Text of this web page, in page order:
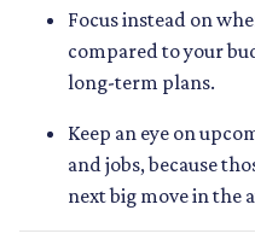
Focus instead on
compared to your
long-term plans.
Keep an eye on
and jobs, because
next big move in the